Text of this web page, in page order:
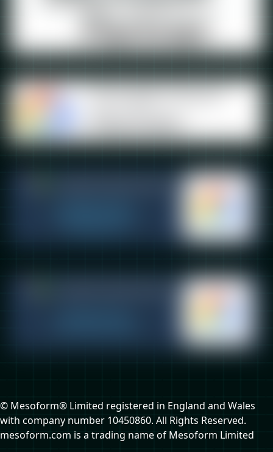
© Mesoform® Limited registered in England and Wales
with company number 10450860. All Rights Reserved.
mesoform.com is a trading name of Mesoform Limited